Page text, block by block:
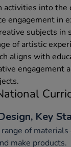
activities into the
engagement in
subjects in
of artistic
aligns with
engagement
Key
range of
make products.